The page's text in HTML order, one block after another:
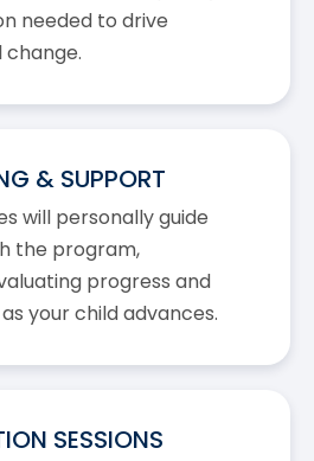
needed to drive
change.
& SUPPORT
will personally guide
the program,
progress and
your child advances.
SESSIONS